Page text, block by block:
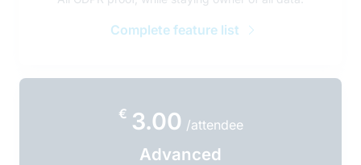
Complete feature list
€ 3.00 /attendee
Advanced